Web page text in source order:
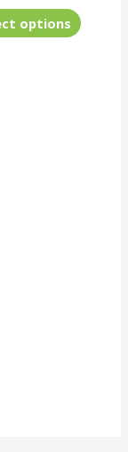
options page